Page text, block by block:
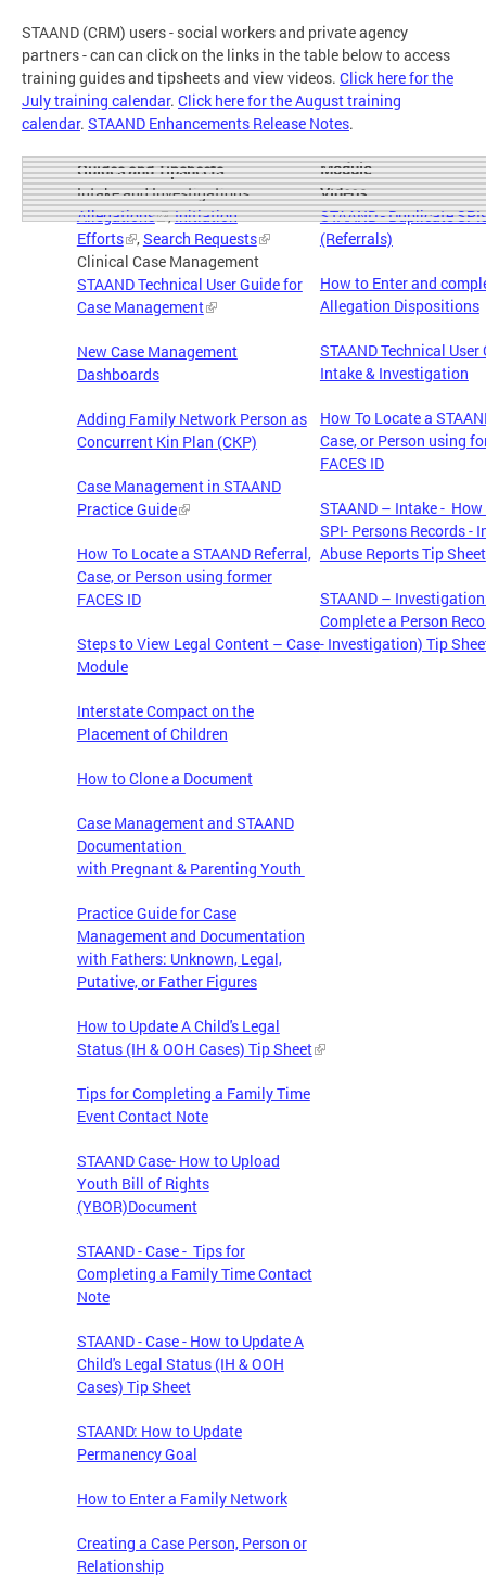
STAAND (CRM) users - social workers and private agency
partners - can can click on the links in the table below to access
training guides and tipsheets and view videos. Click here for the
July training calendar. Click here for the August training
calendar. STAAND Enhancements Release Notes.
Module
Guides and Tipsheets
Videos
Intake and Investigations
STAAND - Duplicate
(Referrals)
How to Enter and
Allegation Dispositions
STAAND Technical User
Intake & Investigation
How To Locate a
Case, or Person using
FACES ID
STAAND – Intake -
SPI- Persons Records -
Abuse Reports Tip Sheet
STAAND –
Complete a Person
- Investigation) Tip
Allegations ,Initiation
Efforts
,Search Requests
Clinical Case Management
STAAND Technical User Guide for
Case Management
New Case Management
Dashboards
Adding Family Network Person as
Concurrent Kin Plan (CKP)
Case Management in STAAND
Practice Guide
How To Locate a STAAND Referral,
Case, or Person using former
FACES ID
Steps to View Legal Content – Case
Module
Interstate Compact on the
Placement of Children
How to Clone a Document
Case Management and STAAND
Documentation
with Pregnant & Parenting Youth
Practice Guide for Case
Management and Documentation
with Fathers: Unknown, Legal,
Putative, or Father Figures
How to Update A Child's Legal
Status (IH & OOH Cases) Tip Sheet
Tips for Completing a Family Time
Event Contact Note
STAAND Case- How to Upload
Youth Bill of Rights
(YBOR)Document
STAAND - Case - Tips for
Completing a Family Time Contact
Note
STAAND - Case - How to Update A
Child's Legal Status (IH & OOH
Cases) Tip Sheet
STAAND: How to Update
Permanency Goal
How to Enter a Family Network
Creating a Case Person, Person or
Relationship